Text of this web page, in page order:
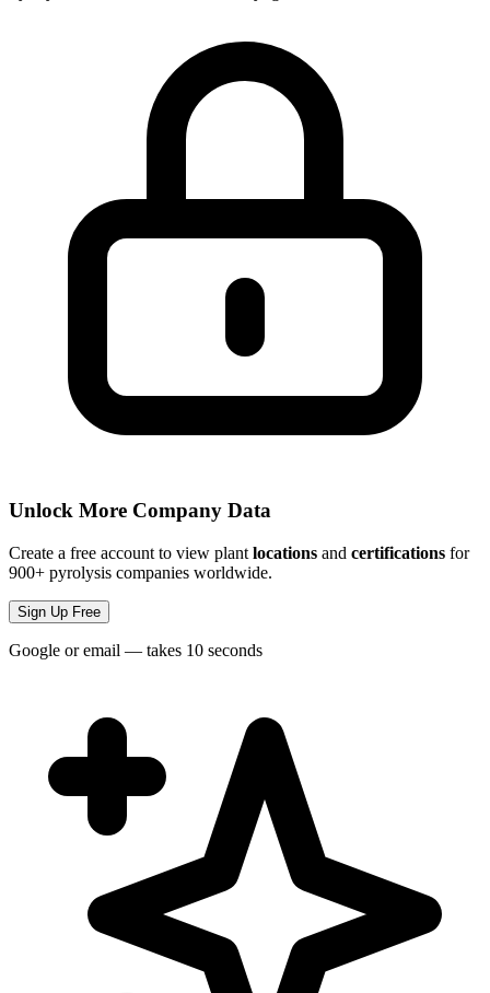
Unlock More Company Data
Create a free account to view plant locations and certifications for
900+ pyrolysis companies worldwide.
Sign Up Free
Google or email — takes 10 seconds